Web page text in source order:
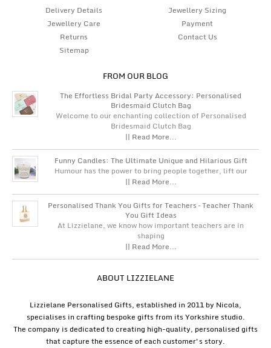
Delivery Details
Jewellery Sizing
Jewellery Care
Payment
Returns
Contact Us
Sitemap
FROM OUR BLOG
The Effortless Bridal Party Accessory: Personalised
Bridesmaid Clutch Bag
Welcome to our enchanting collection of Personalised
Bridesmaid Clutch Bag
|| Read More...
Funny Candles: The Ultimate Unique and Hilarious Gift
Humour has the power to bring people together, lift our
|| Read More...
Personalised Thank You Gifts for Teachers – Teacher Thank
You Gift Ideas
At Lizzielane, we know how important teachers are in
shaping
|| Read More...
ABOUT LIZZIELANE
Lizzielane Personalised Gifts, established in 2011 by Nicola,
specialises in crafting bespoke gifts from its Yorkshire studio.
The company is dedicated to creating high-quality, personalised gifts
that capture the essence of each customer's story.